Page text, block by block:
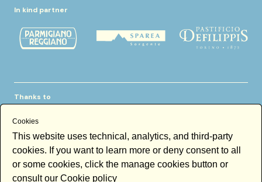
In kind partner
Thanks to
Cookies
This website uses technical, analytics, and third-party
cookies. If you want to learn more or deny consent to all
or some cookies, click the manage cookies button or
consult our Cookie policy